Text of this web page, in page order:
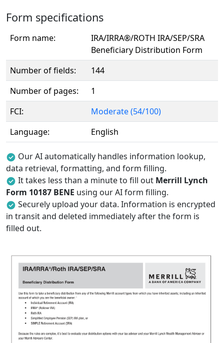
Form specifications
Form name:
IRA/IRRA®/ROTH IRA/SEP/SRA
Beneficiary Distribution Form
Number of fields:
144
Number of pages:
1
FCI:
Moderate (54/100)
Language:
English
Our AI automatically handles information lookup,
data retrieval, formatting, and form filling.
It takes less than a minute to fill out Merrill Lynch
Form 10187 BENE using our AI form filling.
Securely upload your data. Information is encrypted
in transit and deleted immediately after the form is
filled out.